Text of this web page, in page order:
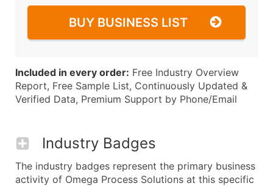
BUY BUSINESS LIST
Included in every order: Free Industry Overview
Report, Free Sample List, Continuously Updated &
Verified Data, Premium Support by Phone/Email
Industry Badges
The industry badges represent the primary business
activity of Omega Process Solutions at this specific